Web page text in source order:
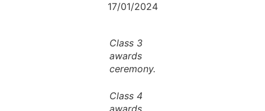
17/01/2024
Class 3
awards
ceremony.
Class 4
awards